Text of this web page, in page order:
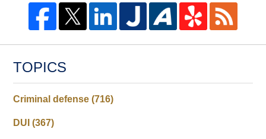
TOPICS
Criminal defense(716)
DUI(367)